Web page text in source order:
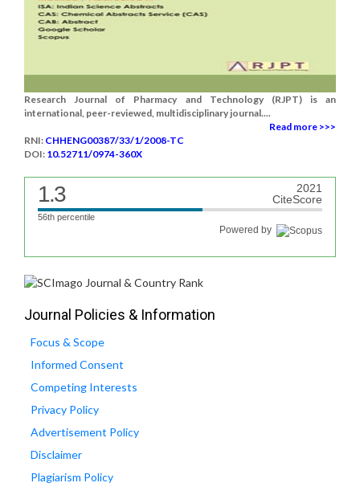
Research Journal of Pharmacy and Technology (RJPT) is an
international, peer-reviewed, multidisciplinary journal....
Read more >>>
RNI: CHHENG00387/33/1/2008-TC
DOI: 10.52711/0974-360X
1.3
2021
CiteScore
56th percentile
Powered by
Journal Policies & Information
Focus & Scope
Informed Consent
Competing Interests
Privacy Policy
Advertisement Policy
Disclaimer
Plagiarism Policy